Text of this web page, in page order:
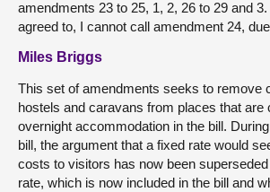
amendments 23 to 25, 1, 2, 26 to 29 and
agreed to, I cannot call amendment 24,
Miles Briggs
This set of amendments seeks to remove
hostels and caravans from places that are
overnight accommodation in the bill.
bill, the argument that a fixed rate would
costs to visitors has now been
rate, which is now included in the bill and